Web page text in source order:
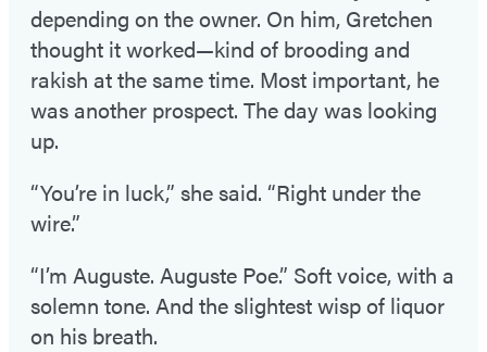
depending on the owner. On him, Gretchen
thought it worked—kind of brooding and
rakish at the same time. Most important, he
was another prospect. The day was looking
up.
“You’re in luck,” she said. “Right under the
wire.”
“I’m Auguste. Auguste Poe.” Soft voice, with a
solemn tone. And the slightest wisp of liquor
on his breath.